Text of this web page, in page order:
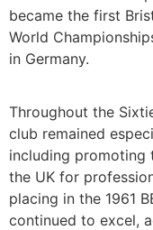
became the first
World
in Germany.
Throughout the
club remained
including promoting
the UK for
placing in the 1961
continued to excel,